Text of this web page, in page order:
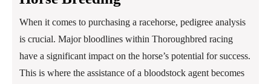
When it comes to purchasing a racehorse, pedigree analysis
is crucial. Major bloodlines within Thoroughbred racing
have a significant impact on the horse’s potential for success.
This is where the assistance of a bloodstock agent becomes